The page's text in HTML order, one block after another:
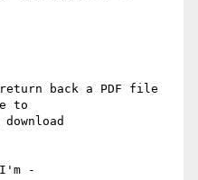
back a PDF file
to
-